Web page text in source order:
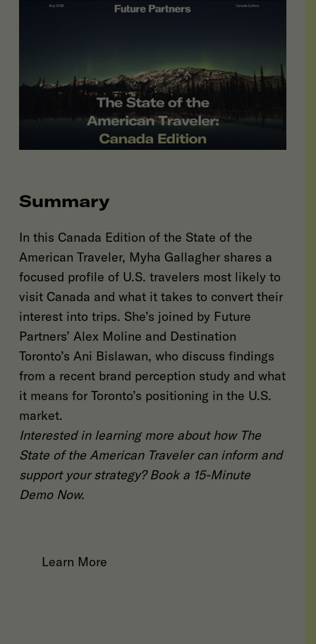
Summary
In this Canada Edition of the State of the
American Traveler, Myha Gallagher shares a
focused profile of U.S. travelers most likely to
visit Canada and what it takes to convert their
interest into trips. She’s joined by Future
Partners’ Alex Moline and Destination
Toronto’s Ani Bislawan, who discuss findings
from a recent brand perception study and what
it means for Toronto’s positioning in the U.S.
market.
Interested in learning more about how The
State of the American Traveler can inform and
support your strategy? Book a 15-Minute
Demo Now.
Learn More